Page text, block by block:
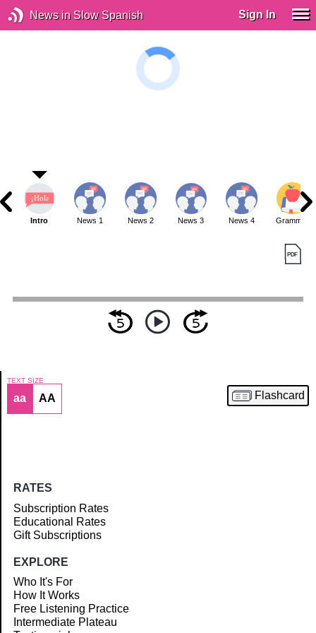
News in Slow Spanish Sign In
Article
Intro News 1 News 2 News 3 News 4 Grammar
TEXT SIZE
aa AA Flashcard
RATES
Subscription Rates
Educational Rates
Gift Subscriptions
EXPLORE
Who It's For
How It Works
Free Listening Practice
Intermediate Plateau